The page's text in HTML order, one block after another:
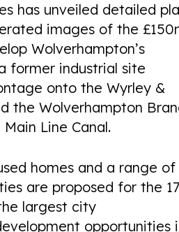
has unveiled detailed
images of the
Wolverhampton’s
former industrial site
onto the Wyrley &
the Wolverhampton
Line Canal.
homes and a range of
are proposed for the
largest city
opportunities